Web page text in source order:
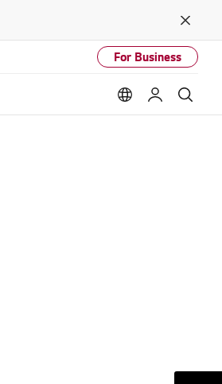
Close
For Business
Language
My LG